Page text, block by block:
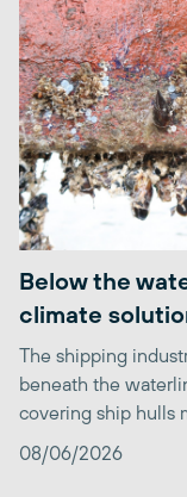
Below the
climate
The shipping
beneath the
covering ship hulls
08/06/2026